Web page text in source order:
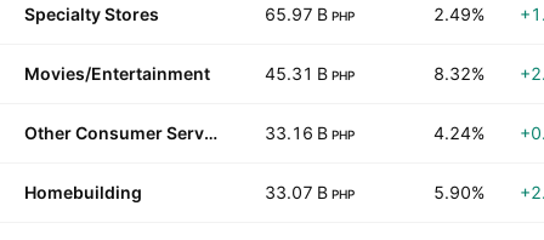
Specialty Stores 65.97 B PHP 2.49%
Movies/Entertainment 45.31 B PHP 8.32%
Other Consumer Services 33.16 B PHP 4.24%
Homebuilding 33.07 B PHP 5.90%